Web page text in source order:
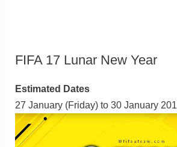
FIFA 17 Lunar New Year
Estimated Dates
27 January (Friday) to 30 January